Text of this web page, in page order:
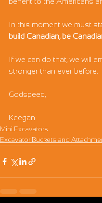
In this moment we must
build Canadian, be
If we can do that, we will
stronger than ever before.
Godspeed,
Keegan
Mini Excavators
Excavator Buckets and